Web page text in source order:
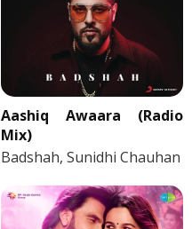
Aashiq Awaara (Radio
Mix)
Badshah, Sunidhi Chauhan